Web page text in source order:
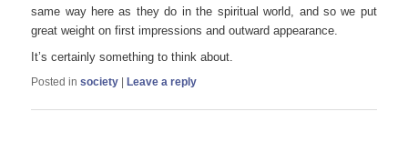
same way here as they do in the spiritual world, and so we put
great weight on first impressions and outward appearance.
It’s certainly something to think about.
Posted in society |Leave a reply